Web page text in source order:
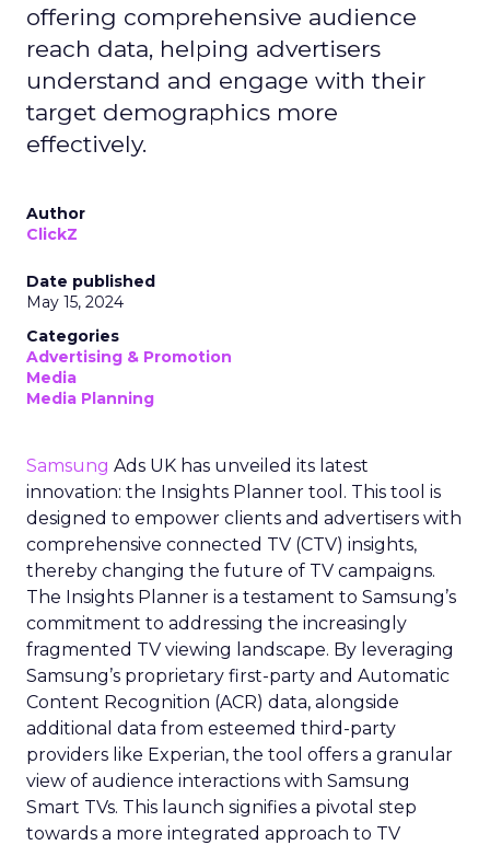
offering comprehensive audience
reach data, helping advertisers
understand and engage with their
target demographics more
effectively.
Author
ClickZ
Date published
May 15, 2024
Categories
Advertising & Promotion
Media
Media Planning
Samsung Ads UK has unveiled its latest
innovation: the Insights Planner tool. This tool is
designed to empower clients and advertisers with
comprehensive connected TV (CTV) insights,
thereby changing the future of TV campaigns.
The Insights Planner is a testament to Samsung’s
commitment to addressing the increasingly
fragmented TV viewing landscape. By leveraging
Samsung’s proprietary first-party and Automatic
Content Recognition (ACR) data, alongside
additional data from esteemed third-party
providers like Experian, the tool offers a granular
view of audience interactions with Samsung
Smart TVs. This launch signifies a pivotal step
towards a more integrated approach to TV